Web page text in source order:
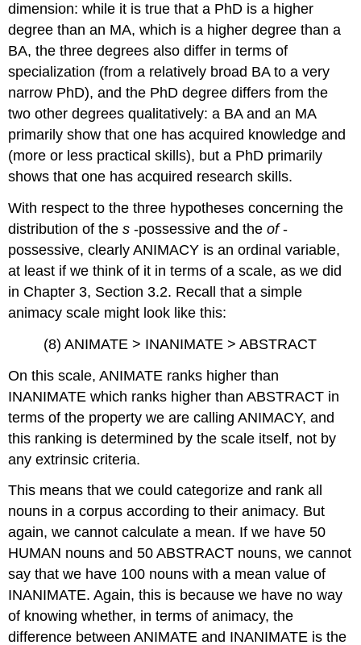
dimension: while it is true that a PhD is a higher
degree than an MA, which is a higher degree than a
BA, the three degrees also differ in terms of
specialization (from a relatively broad BA to a very
narrow PhD), and the PhD degree differs from the
two other degrees qualitatively: a BA and an MA
primarily show that one has acquired knowledge and
(more or less practical skills), but a PhD primarily
shows that one has acquired research skills.
With respect to the three hypotheses concerning the
distribution of thes -possessive and theof-
possessive, clearly ANIMACY is an ordinal variable,
at least if we think of it in terms of a scale, as we did
in Chapter 3, Section 3.2. Recall that a simple
animacy scale might look like this:
(8) ANIMATE > INANIMATE > ABSTRACT
On this scale, ANIMATE ranks higher than
INANIMATE which ranks higher than ABSTRACT in
terms of the property we are calling ANIMACY, and
this ranking is determined by the scale itself, not by
any extrinsic criteria.
This means that we could categorize and rank all
nouns in a corpus according to their animacy. But
again, we cannot calculate a mean. If we have 50
HUMAN nouns and 50 ABSTRACT nouns, we cannot
say that we have 100 nouns with a mean value of
INANIMATE. Again, this is because we have no way
of knowing whether, in terms of animacy, the
difference between ANIMATE and INANIMATE is the